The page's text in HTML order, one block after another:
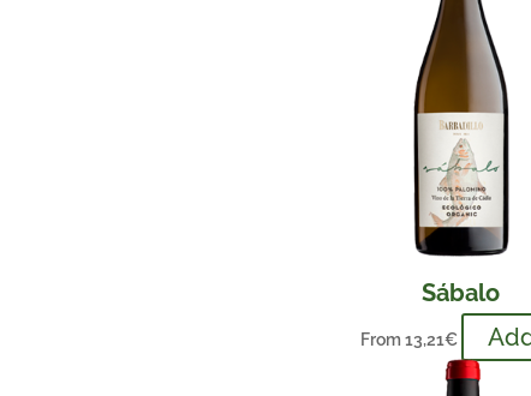
Sábalo
From 13,21€